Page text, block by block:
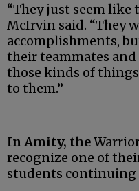
“They just seem like
McIrvin said. “They
accomplishments,
their teammates
those kinds of
to them.”
In Amity, the
recognize one of
students continuing